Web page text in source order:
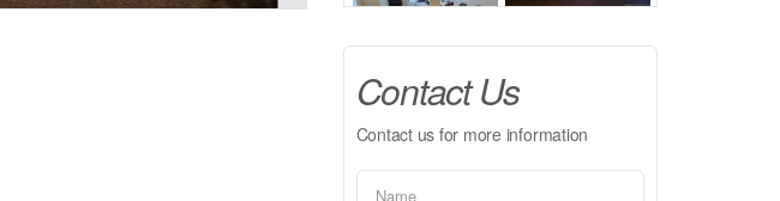
Contact Us
Contact us for more information